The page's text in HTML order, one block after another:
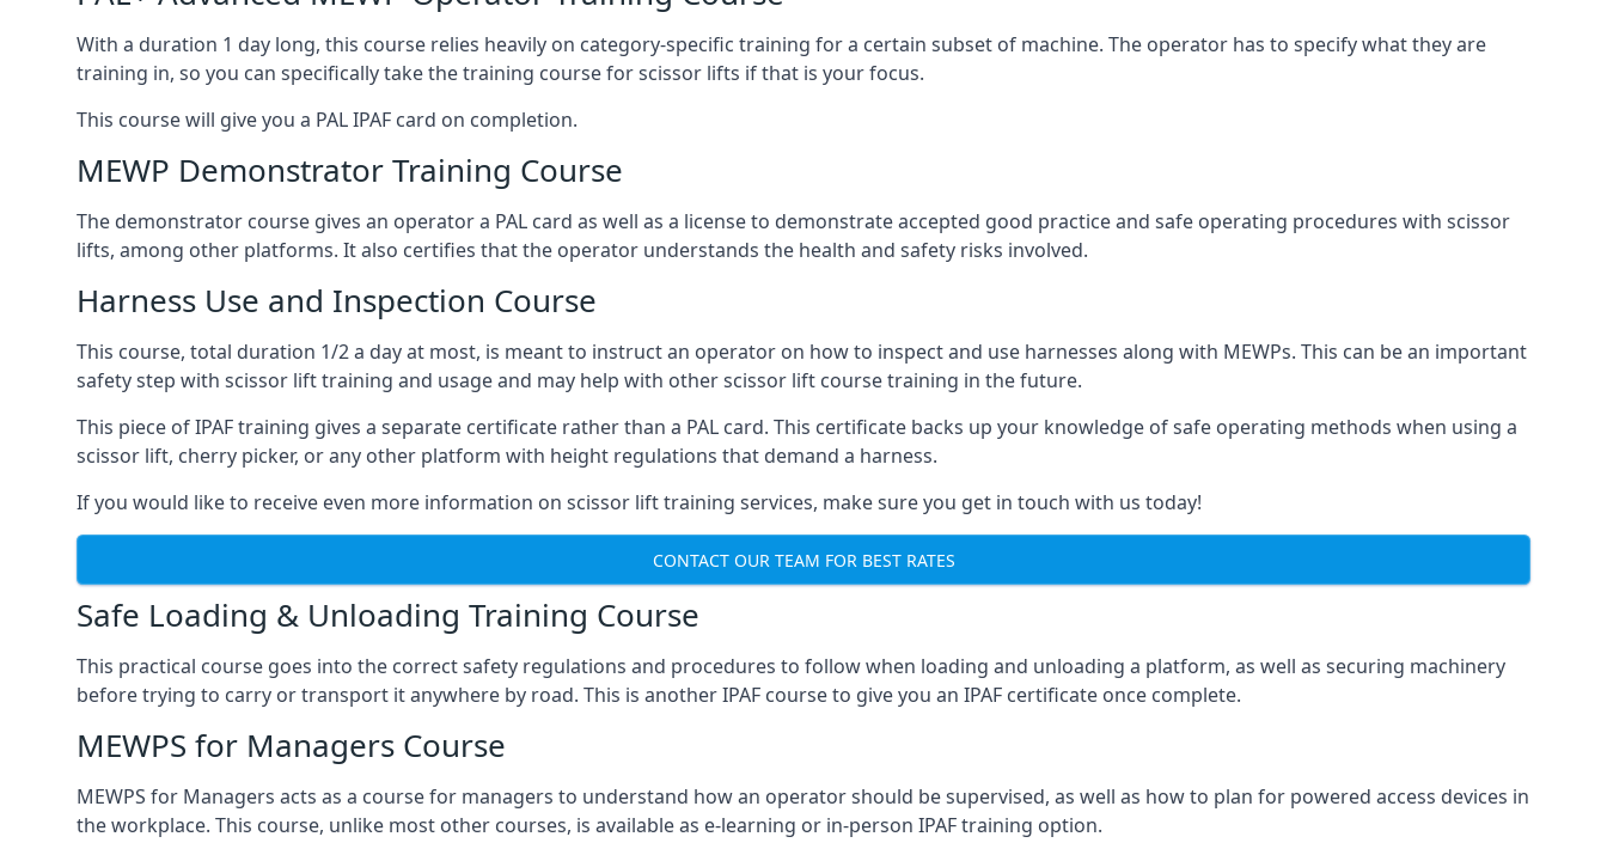
With a duration 1 day long, this course relies heavily on category-specific training for a certain subset of machine. The operator has to specify what they are
training in, so you can specifically take the training course for scissor lifts if that is your focus.
This course will give you a PAL IPAF card on completion.
MEWP Demonstrator Training Course
The demonstrator course gives an operator a PAL card as well as a license to demonstrate accepted good practice and safe operating procedures with scissor
lifts, among other platforms. It also certifies that the operator understands the health and safety risks involved.
Harness Use and Inspection Course
This course, total duration 1/2 a day at most, is meant to instruct an operator on how to inspect and use harnesses along with MEWPs. This can be an important
safety step with scissor lift training and usage and may help with other scissor lift course training in the future.
This piece of IPAF training gives a separate certificate rather than a PAL card. This certificate backs up your knowledge of safe operating methods when using a
scissor lift, cherry picker, or any other platform with height regulations that demand a harness.
If you would like to receive even more information on scissor lift training services, make sure you get in touch with us today!
CONTACT OUR TEAM FOR BEST RATES
Safe Loading & Unloading Training Course
This practical course goes into the correct safety regulations and procedures to follow when loading and unloading a platform, as well as securing machinery
before trying to carry or transport it anywhere by road. This is another IPAF course to give you an IPAF certificate once complete.
MEWPS for Managers Course
MEWPS for Managers acts as a course for managers to understand how an operator should be supervised, as well as how to plan for powered access devices in
the workplace. This course, unlike most other courses, is available as e-learning or in-person IPAF training option.